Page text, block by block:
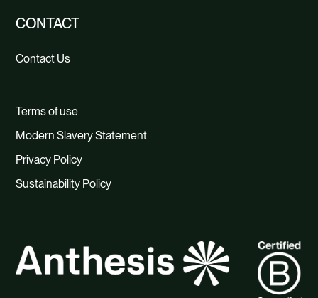
CONTACT
Contact Us
Terms of use
Modern Slavery Statement
Privacy Policy
Sustainability Policy